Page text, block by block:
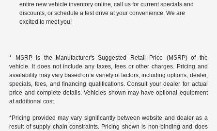
entire new vehicle inventory online, call us for current specials and
discounts, or schedule a test drive at your convenience. We are
excited to meet you!
* MSRP is the Manufacturer's Suggested Retail Price (MSRP) of the
vehicle. It does not include any taxes, fees or other charges. Pricing and
availability may vary based on a variety of factors, including options, dealer,
specials, fees, and financing qualifications. Consult your dealer for actual
price and complete details. Vehicles shown may have optional equipment
at additional cost.
*Pricing provided may vary significantly between website and dealer as a
result of supply chain constraints. Pricing shown is non-binding and does